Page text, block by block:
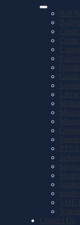
Bell
Meet
Menus
PTSA
VOE
Contact Us